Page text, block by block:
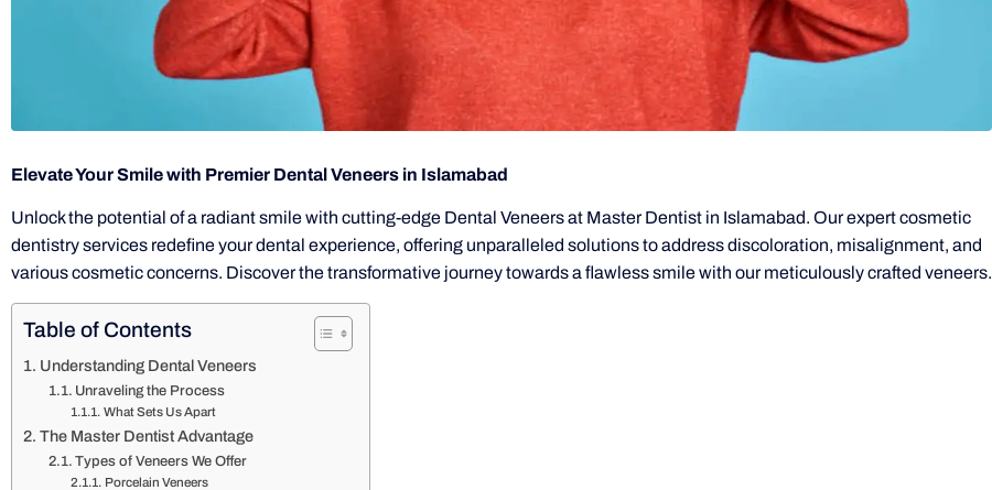
Elevate Your Smile with Premier Dental Veneers in Islamabad
Unlock the potential of a radiant smile with cutting-edge Dental Veneers at Master Dentist in Islamabad. Our expert cosmetic
dentistry services redefine your dental experience, offering unparalleled solutions to address discoloration, misalignment, and
various cosmetic concerns. Discover the transformative journey towards a flawless smile with our meticulously crafted veneers.
Table of Contents
Understanding Dental Veneers
Unraveling the Process
What Sets Us Apart
The Master Dentist Advantage
Types of Veneers We Offer
Porcelain Veneers